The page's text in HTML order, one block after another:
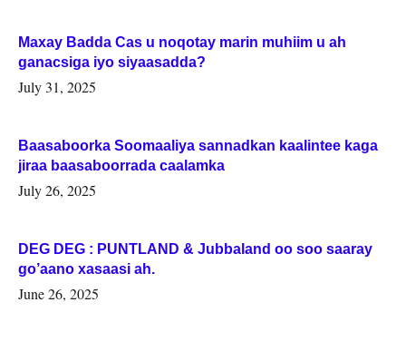
Maxay Badda Cas u noqotay marin muhiim u ah
ganacsiga iyo siyaasadda?
July 31, 2025
Baasaboorka Soomaaliya sannadkan kaalintee kaga
jiraa baasaboorrada caalamka
July 26, 2025
DEG DEG : PUNTLAND & Jubbaland oo soo saaray
go’aano xasaasi ah.
June 26, 2025